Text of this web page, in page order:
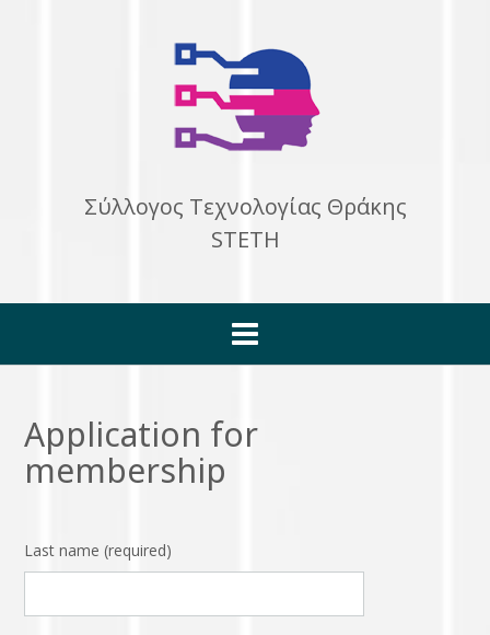
Σύλλογος Τεχνολογίας Θράκης
STETH
Application for
membership
Last name (required)